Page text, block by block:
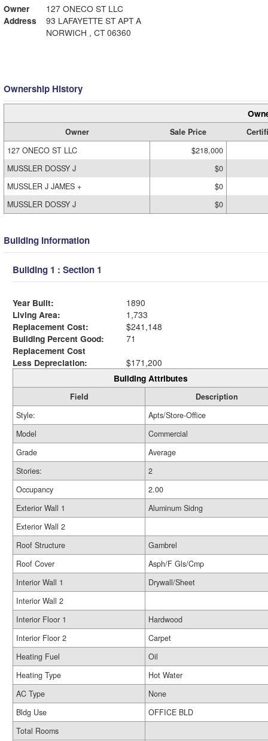
Owner
127 ONECO ST LLC
Address
93 LAFAYETTE ST APT A
NORWICH , CT 06360
Ownership History
Owner Sale Price
127 ONECO ST LLC
$218,000
MUSSLER DOSSY J
$0
MUSSLER J JAMES +
$0
MUSSLER DOSSY J
$0
Building Information
Building 1 : Section 1
Year Built:
1890
Living Area:
1,733
Replacement Cost:
$241,148
Building Percent Good:
71
Replacement Cost
Less Depreciation:
$171,200
Building Attributes
Field
Description
Style:
Apts/Store-Office
Model
Commercial
Grade
Average
Stories:
2
Occupancy
2.00
Exterior Wall 1
Aluminum Sidng
Exterior Wall 2
Roof Structure
Gambrel
Roof Cover
Asph/F Gls/Cmp
Interior Wall 1
Drywall/Sheet
Interior Wall 2
Interior Floor 1
Hardwood
Interior Floor 2
Carpet
Heating Fuel
Oil
Heating Type
Hot Water
AC Type
None
Bldg Use
OFFICE BLD
Total Rooms